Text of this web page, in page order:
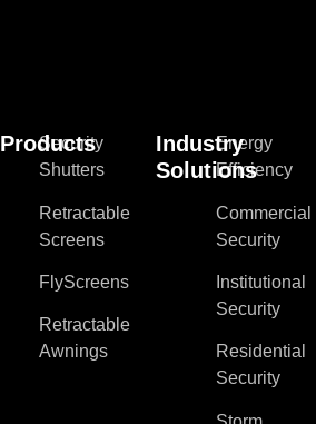
Products
Security
Shutters
Retractable
Screens
FlyScreens
Retractable
Awnings
Industry
Solutions
Energy
Efficiency
Commercial
Security
Institutional
Security
Residential
Security